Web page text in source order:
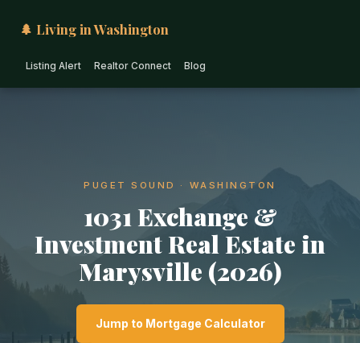
🌲 Living in Washington
Listing Alert Realtor Connect Blog
PUGET SOUND · WASHINGTON
1031 Exchange &
Investment Real Estate in
Marysville (2026)
Jump to Mortgage Calculator